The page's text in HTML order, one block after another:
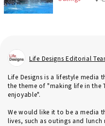
Life Designs Editorial
Life Designs is a lifestyle media
the theme of "making life in the
enjoyable".
We would like it to be a media
lives, such as outings and